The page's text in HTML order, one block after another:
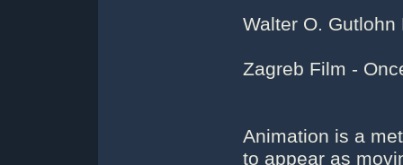
Walter O.
Zagreb Film -
Animation is a
to appear as